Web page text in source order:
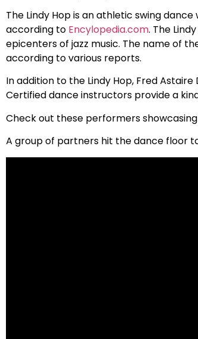
The Lindy Hop is an athletic swing
according to Encylopedia.com. The
epicenters of jazz music. The name of
according to various reports.
In addition to the Lindy Hop, Fred
Certified dance instructors provide a
Check out these performers showcasing
A group of partners hit the dance floor